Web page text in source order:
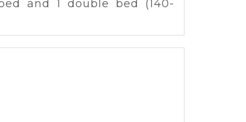
and 1 double bed (140-